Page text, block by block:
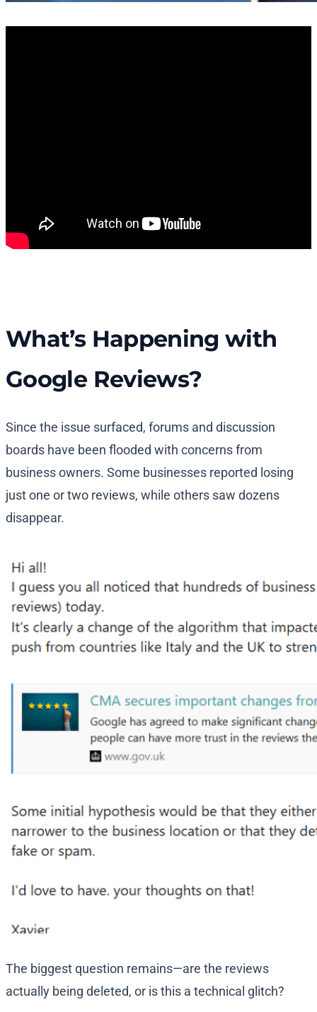
What’s Happening with
Google Reviews?
Since the issue surfaced, forums and discussion
boards have been flooded with concerns from
business owners. Some businesses reported losing
just one or two reviews, while others saw dozens
disappear.
The biggest question remains—are the reviews
actually being deleted, or is this a technical glitch?